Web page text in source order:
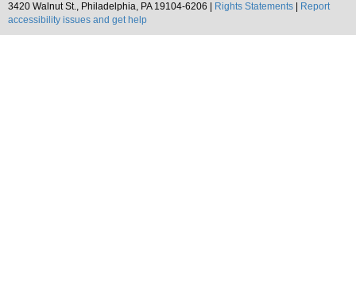
3420 Walnut St., Philadelphia, PA 19104-6206 |
Rights Statements
Report
accessibility issues and get help